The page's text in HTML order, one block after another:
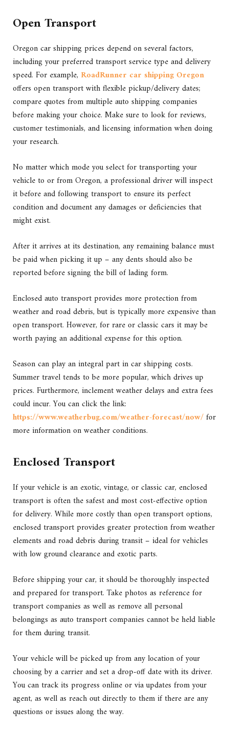
Open Transport
Oregon car shipping prices depend on several factors,
including your preferred transport service type and delivery
speed. For example, RoadRunner car shipping Oregon
offers open transport with flexible pickup/delivery dates;
compare quotes from multiple auto shipping companies
before making your choice. Make sure to look for reviews,
customer testimonials, and licensing information when doing
your research.
No matter which mode you select for transporting your
vehicle to or from Oregon, a professional driver will inspect
it before and following transport to ensure its perfect
condition and document any damages or deficiencies that
might exist.
After it arrives at its destination, any remaining balance must
be paid when picking it up – any dents should also be
reported before signing the bill of lading form.
Enclosed auto transport provides more protection from
weather and road debris, but is typically more expensive than
open transport. However, for rare or classic cars it may be
worth paying an additional expense for this option.
Season can play an integral part in car shipping costs.
Summer travel tends to be more popular, which drives up
prices. Furthermore, inclement weather delays and extra fees
could incur. You can click the link:
https://www.weatherbug.com/weather-forecast/now/for
more information on weather conditions.
Enclosed Transport
If your vehicle is an exotic, vintage, or classic car, enclosed
transport is often the safest and most cost-effective option
for delivery. While more costly than open transport options,
enclosed transport provides greater protection from weather
elements and road debris during transit – ideal for vehicles
with low ground clearance and exotic parts.
Before shipping your car, it should be thoroughly inspected
and prepared for transport. Take photos as reference for
transport companies as well as remove all personal
belongings as auto transport companies cannot be held liable
for them during transit.
Your vehicle will be picked up from any location of your
choosing by a carrier and set a drop-off date with its driver.
You can track its progress online or via updates from your
agent, as well as reach out directly to them if there are any
questions or issues along the way.